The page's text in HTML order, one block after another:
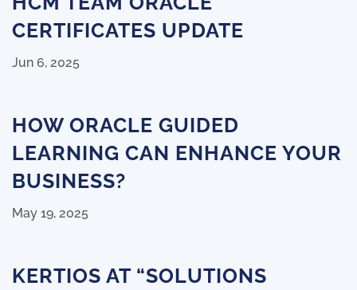
CERTIFICATES UPDATE
Jun 6, 2025
HOW ORACLE GUIDED
LEARNING CAN ENHANCE YOUR
BUSINESS?
May 19, 2025
KERTIOS AT “SOLUTIONS